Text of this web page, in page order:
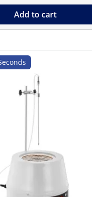
Add to cart